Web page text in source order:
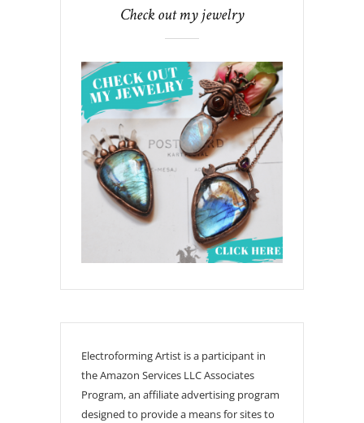
Check out my jewelry
Electroforming Artist is a participant in
the Amazon Services LLC Associates
Program, an affiliate advertising program
designed to provide a means for sites to